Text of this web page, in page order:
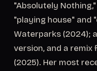
"Absolutely
"playing house" and
Waterparks (2024);
version, and a remix
(2025). Her most